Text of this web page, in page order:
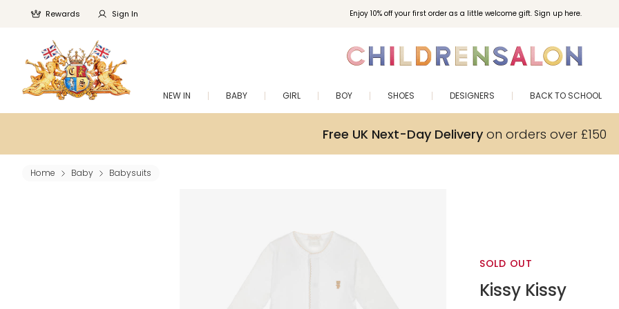
Enjoy 10% off your first order as a little welcome gift. Sign up here.
Rewards Sign In
NEW IN BABY GIRL BOY SHOES DESIGNERS BACK TO SCHOOL
Free UK Next-Day Deliveryon orders over £150
Home Baby Babysuits
SOLD OUT
Kissy Kissy